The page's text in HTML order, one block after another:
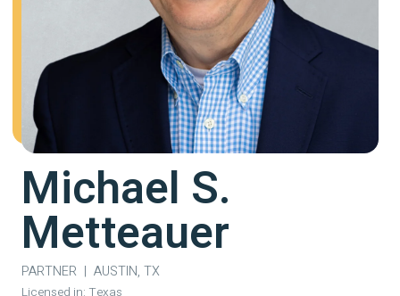
Michael S.
Metteauer
PARTNER | AUSTIN, TX
Licensed in: Texas